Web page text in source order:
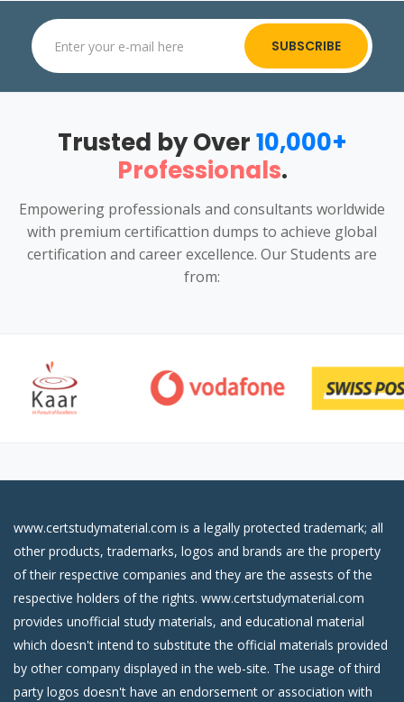
SUBSCRIBE
Trusted by Over10,000+
Professionals.
Empowering professionals and consultants worldwide
with premium certificattion dumps to achieve global
certification and career excellence. Our Students are
from:
www.certstudymaterial.com is a legally protected trademark; all
other products, trademarks, logos and brands are the property
of their respective companies and they are the assests of the
respective holders of the rights. www.certstudymaterial.com
provides unofficial study materials, and educational material
which doesn't intend to substitute the official materials provided
by other company displayed in the web-site. The usage of third
party logos doesn't have an endorsement or association with